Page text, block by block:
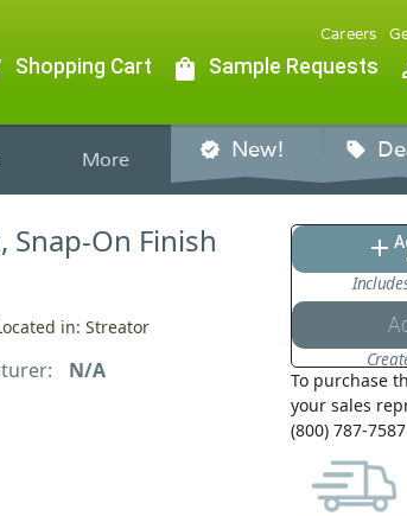
Careers
Shopping Cart shopping_bag Sample Requests
More verified New! sell
Snap-On Finish
in: Streator
N/A
add
To purchase
your sales
(800) 787-